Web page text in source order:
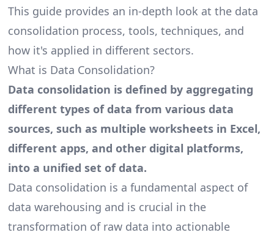
This guide provides an in-depth look at the data
consolidation process, tools, techniques, and
how it's applied in different sectors.
What is Data Consolidation?
Data consolidation is defined by aggregating
different types of data from various data
sources, such as multiple worksheets in Excel,
different apps, and other digital platforms,
into a unified set of data.
Data consolidation is a fundamental aspect of
data warehousing and is crucial in the
transformation of raw data into actionable